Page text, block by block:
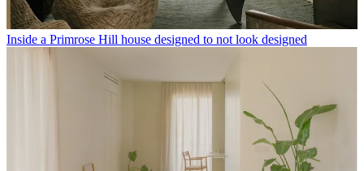
Inside a Primrose Hill house designed to not look designed